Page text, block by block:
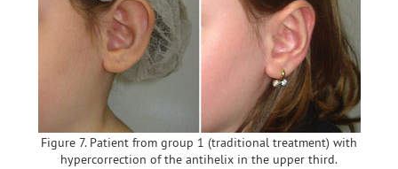
Figure 7. Patient from group 1 (traditional treatment) with
hypercorrection of the antihelix in the upper third.